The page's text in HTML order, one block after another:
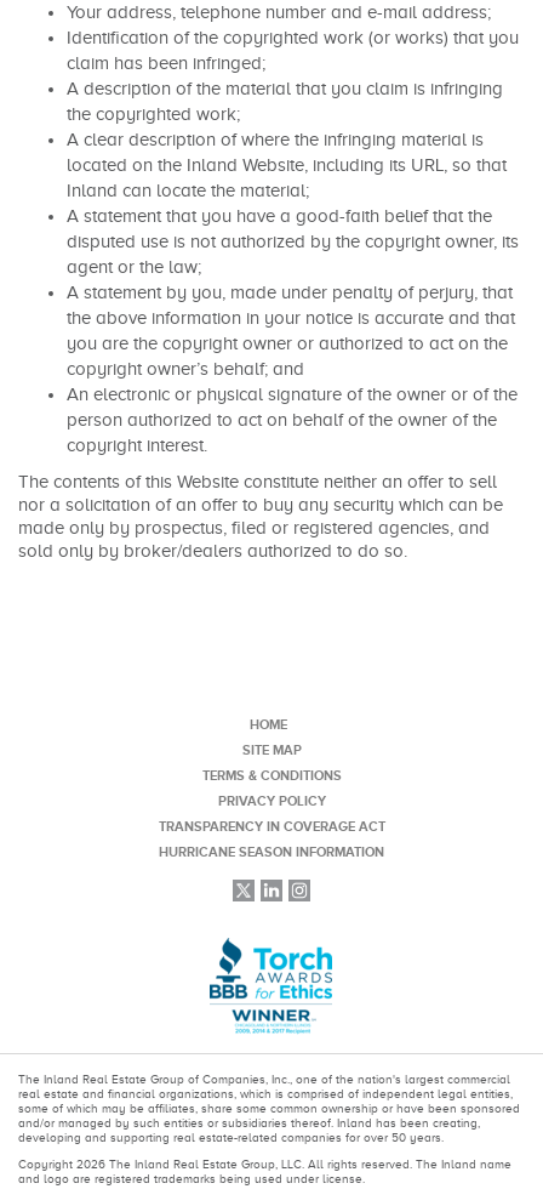
Your address, telephone number and e-mail address;
Identification of the copyrighted work (or works) that you
claim has been infringed;
A description of the material that you claim is infringing
the copyrighted work;
A clear description of where the infringing material is
located on the Inland Website, including its URL, so that
Inland can locate the material;
A statement that you have a good-faith belief that the
disputed use is not authorized by the copyright owner, its
agent or the law;
A statement by you, made under penalty of perjury, that
the above information in your notice is accurate and that
you are the copyright owner or authorized to act on the
copyright owner’s behalf; and
An electronic or physical signature of the owner or of the
person authorized to act on behalf of the owner of the
copyright interest.
The contents of this Website constitute neither an offer to sell
nor a solicitation of an offer to buy any security which can be
made only by prospectus, filed or registered agencies, and
sold only by broker/dealers authorized to do so.
HOME
SITE MAP
TERMS & CONDITIONS
PRIVACY POLICY
TRANSPARENCY IN COVERAGE ACT
HURRICANE SEASON INFORMATION
The Inland Real Estate Group of Companies, Inc., one of the nation's largest commercial
real estate and financial organizations, which is comprised of independent legal entities,
some of which may be affiliates, share some common ownership or have been sponsored
and/or managed by such entities or subsidiaries thereof. Inland has been creating,
developing and supporting real estate-related companies for over 50 years.
Copyright 2026 The Inland Real Estate Group, LLC. All rights reserved. The Inland name
and logo are registered trademarks being used under license.